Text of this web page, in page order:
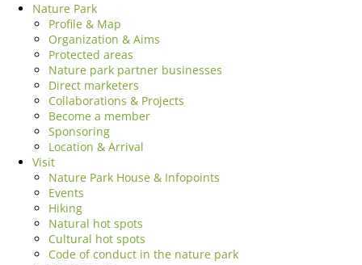
Nature Park
Profile & Map
Organization & Aims
Protected areas
Nature park partner businesses
Direct marketers
Collaborations & Projects
Become a member
Sponsoring
Location & Arrival
Visit
Nature Park House & Infopoints
Events
Hiking
Natural hot spots
Cultural hot spots
Code of conduct in the nature park